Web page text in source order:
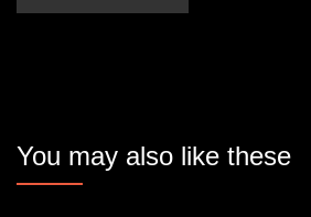
You may also like these